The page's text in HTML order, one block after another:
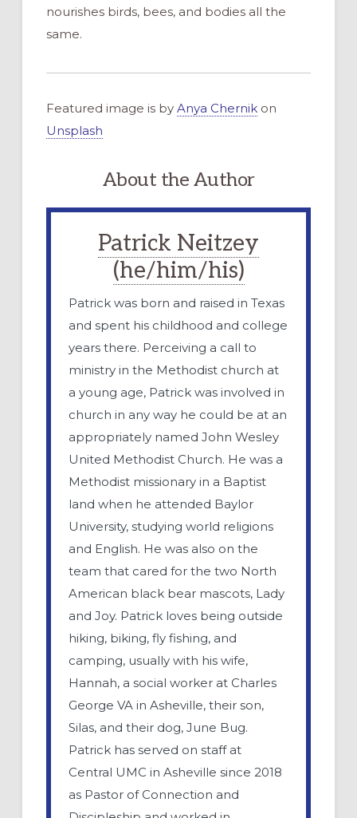
nourishes birds, bees, and bodies all the
same.
Featured image is by Anya Chernikon
Unsplash
About the Author
Patrick Neitzey
(he/him/his)
Patrick was born and raised in Texas
and spent his childhood and college
years there. Perceiving a call to
ministry in the Methodist church at
a young age, Patrick was involved in
church in any way he could be at an
appropriately named John Wesley
United Methodist Church. He was a
Methodist missionary in a Baptist
land when he attended Baylor
University, studying world religions
and English. He was also on the
team that cared for the two North
American black bear mascots, Lady
and Joy. Patrick loves being outside
hiking, biking, fly fishing, and
camping, usually with his wife,
Hannah, a social worker at Charles
George VA in Asheville, their son,
Silas, and their dog, June Bug.
Patrick has served on staff at
Central UMC in Asheville since 2018
as Pastor of Connection and